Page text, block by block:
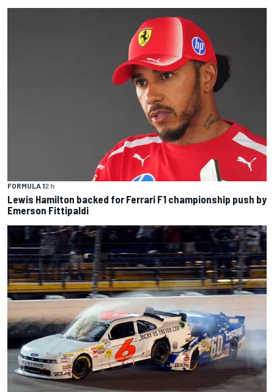
FORMULA 12 h
Lewis Hamilton backed for Ferrari F1 championship push by
Emerson Fittipaldi